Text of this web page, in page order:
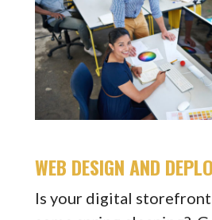
WEB DESIGN AND
Is your digital